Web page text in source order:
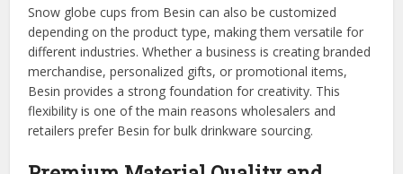
Snow globe cups from Besin can also be customized
depending on the product type, making them versatile for
different industries. Whether a business is creating branded
merchandise, personalized gifts, or promotional items,
Besin provides a strong foundation for creativity. This
flexibility is one of the main reasons wholesalers and
retailers prefer Besin for bulk drinkware sourcing.